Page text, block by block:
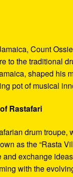
Count
to the traditional
shaped his
pot of musical
Rastafari
drum troupe,
as the “Rasta
exchange
with the